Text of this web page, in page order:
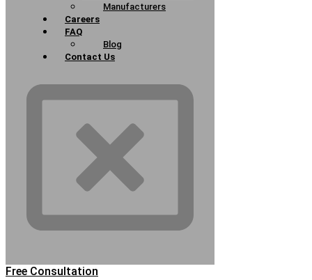
Manufacturers
Careers
FAQ
Blog
Contact Us
Free Consultation